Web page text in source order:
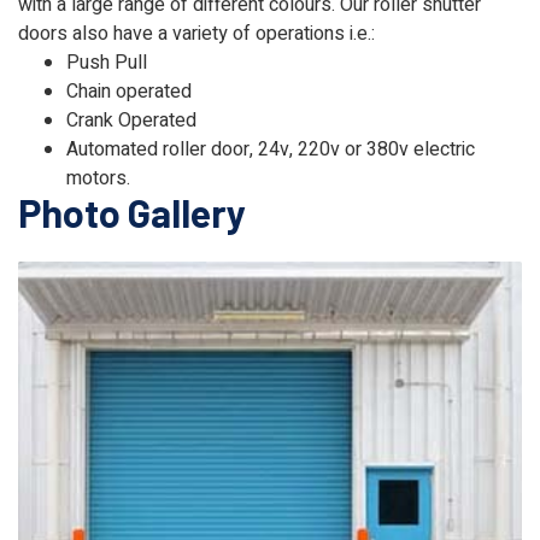
doors also have a variety of operations i.e.:
Push Pull
Chain operated
Crank Operated
Automated roller door, 24v, 220v or 380v electric
motors.
Photo Gallery